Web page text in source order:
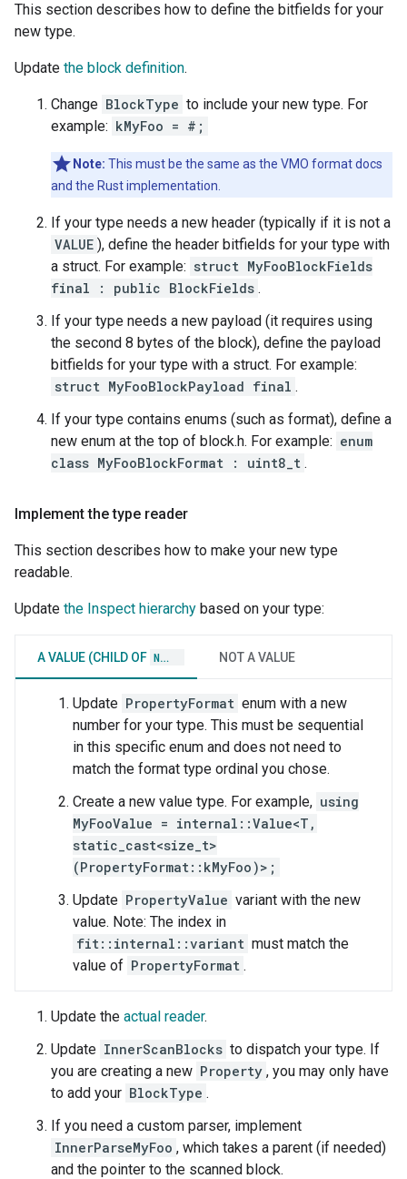
This section describes how to define the bitfields for your
new type.
Update the block definition.
Change BlockType to include your new type. For
example: kMyFoo = #;
Note: This must be the same as the VMO format docs
and the Rust implementation.
If your type needs a new header (typically if it is not a
VALUE ), define the header bitfields for your type with
a struct. For example: struct MyFooBlockFields
final : public BlockFields .
If your type needs a new payload (it requires using
the second 8 bytes of the block), define the payload
bitfields for your type with a struct. For example:
struct MyFooBlockPayload final .
If your type contains enums (such as format), define a
new enum at the top of block.h. For example: enum
class MyFooBlockFormat : uint8_t .
Implement the type reader
This section describes how to make your new type
readable.
Update the Inspect hierarchy based on your type:
A VALUE (CHILD OF NODE NOT A VALUE
Update PropertyFormat enum with a new
number for your type. This must be sequential
in this specific enum and does not need to
match the format type ordinal you chose.
Create a new value type. For example, using
MyFooValue = internal::Value<T,
static_cast<size_t>
(PropertyFormat::kMyFoo)>;
Update PropertyValue variant with the new
value. Note: The index in
fit::internal::variant must match the
value of PropertyFormat .
Update the actual reader.
Update InnerScanBlocks to dispatch your type. If
you are creating a new Property , you may only have
to add your BlockType .
If you need a custom parser, implement
InnerParseMyFoo , which takes a parent (if needed)
and the pointer to the scanned block.